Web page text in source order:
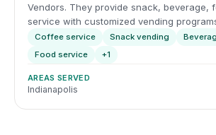
Vendors. They provide snack, beverage,
service with customized vending
Coffee service Snack vending
Food service
+1
AREAS SERVED
Indianapolis